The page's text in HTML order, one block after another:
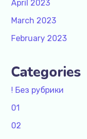
April 2023
March 2023
February 2023
Categories
! Без рубрики
01
02